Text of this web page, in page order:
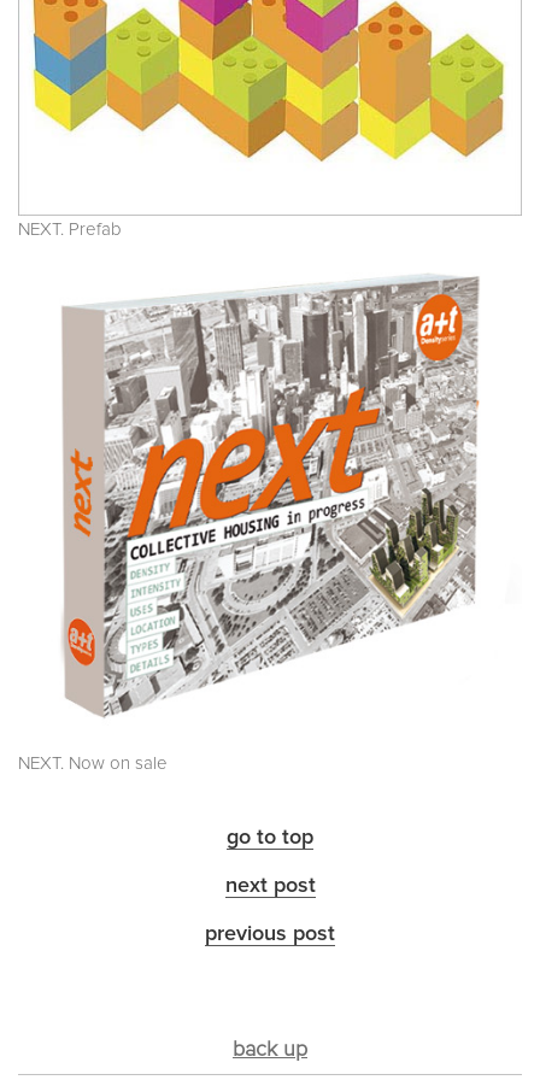
NEXT. Prefab
NEXT. Now on sale
go to top
next post
previous post
back up